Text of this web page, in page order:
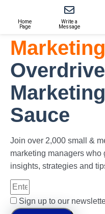
Home
Page
Write a
Message
Put Your
Marketing
Sauce
Join over 2,000 small &
marketing managers who
insights, strategies and
Sign up to our